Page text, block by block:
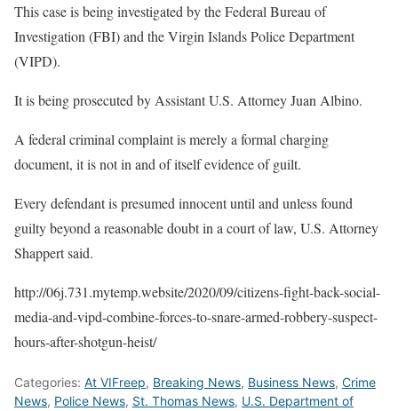
This case is being investigated by the Federal Bureau of
Investigation (FBI) and the Virgin Islands Police Department
(VIPD).
It is being prosecuted by Assistant U.S. Attorney Juan Albino.
A federal criminal complaint is merely a formal charging
document, it is not in and of itself evidence of guilt.
Every defendant is presumed innocent until and unless found
guilty beyond a reasonable doubt in a court of law, U.S. Attorney
Shappert said.
http://06j.731.mytemp.website/2020/09/citizens-fight-back-social-
media-and-vipd-combine-forces-to-snare-armed-robbery-suspect-
hours-after-shotgun-heist/
Categories: At VIFreep, Breaking News, Business News, Crime
News, Police News, St. Thomas News, U.S. Department of